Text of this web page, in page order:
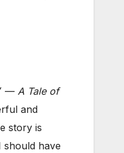
— A Tale of
and
story is
should have